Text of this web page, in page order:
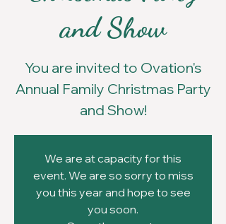
and Show
You are invited to Ovation's
Annual Family Christmas Party
and Show!
We are at capacity for this
event. We are so sorry to miss
you this year and hope to see
you soon.